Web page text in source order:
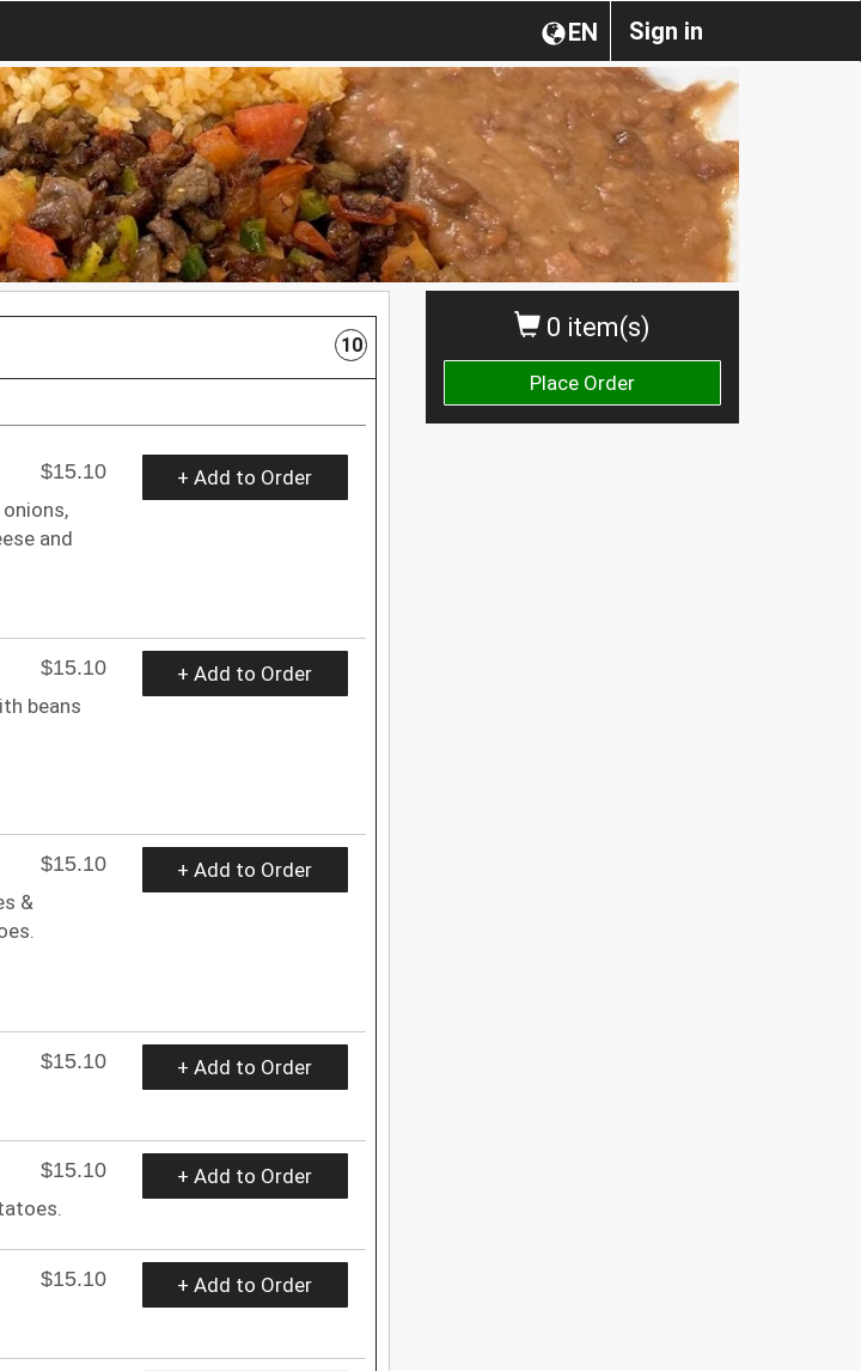
Sign in
EN
0 item(s)
Place Order
10
$15.10
and
+ Add to Order
$15.10
beans
+ Add to Order
$15.10
&
+ Add to Order
$15.10
+ Add to Order
$15.10
+ Add to Order
$15.10
+ Add to Order